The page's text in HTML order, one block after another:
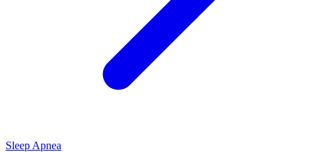
Sleep Apnea